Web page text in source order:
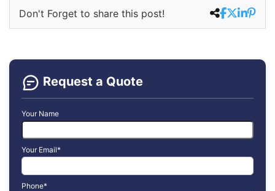
Don't Forget to share this post!
Request a Quote
Your Name
Your Email*
Phone*